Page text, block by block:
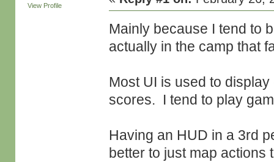
View Profile
Mainly because I tend to
actually in the camp that
Most UI is used to
scores. I tend to play
Having an HUD in a 3rd
better to just map actions